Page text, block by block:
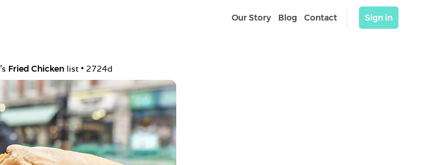
Our Story Blog Contact Sign in
's Fried Chicken list • 2724d